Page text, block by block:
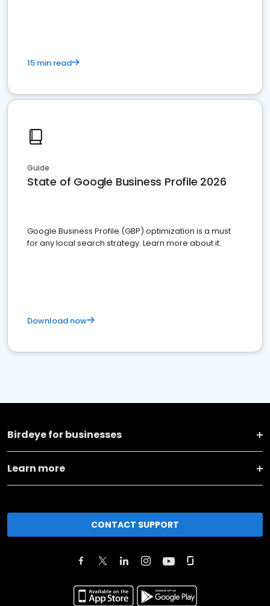
15 min read
Guide
State of Google Business Profile 2026
Google Business Profile (GBP) optimization is a must
for any local search strategy. Learn more about it.
Download now
Birdeye for businesses
Learn more
CONTACT SUPPORT